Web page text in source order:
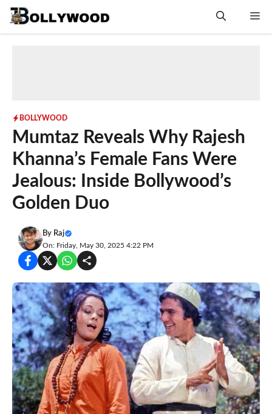
Skip
BOLLYWOOD
Mumtaz Reveals Why Rajesh
Khanna’s Female Fans Were
Jealous: Inside Bollywood’s
Golden Duo
By Raj
On: Friday, May 30, 2025 4:22 PM